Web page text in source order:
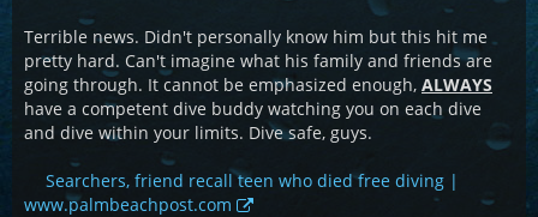
Terrible news. Didn't personally know him but this hit me
pretty hard. Can't imagine what his family and friends are
going through. It cannot be emphasized enough, ALWAYS
have a competent dive buddy watching you on each dive
and dive within your limits. Dive safe, guys.
Searchers, friend recall teen who died free diving |
www.palmbeachpost.com